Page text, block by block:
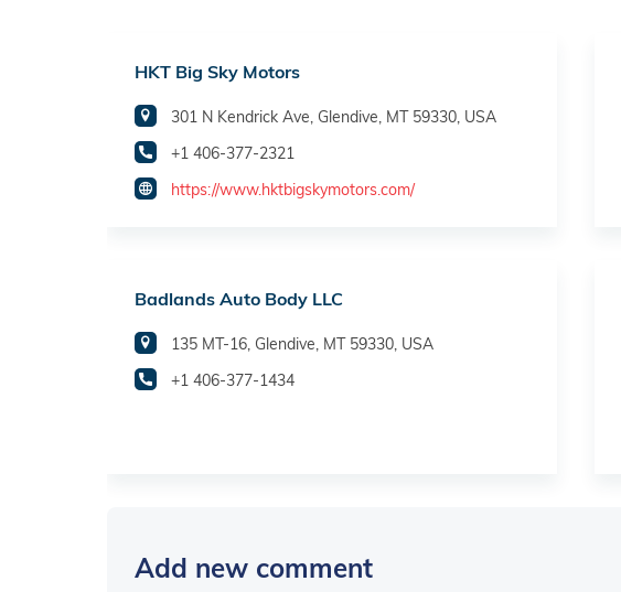
HKT Big Sky Motors
301 N Kendrick Ave, Glendive, MT 59330, USA
+1 406-377-2321
https://www.hktbigskymotors.com/
Badlands Auto Body LLC
135 MT-16, Glendive, MT 59330, USA
+1 406-377-1434
Add new comment